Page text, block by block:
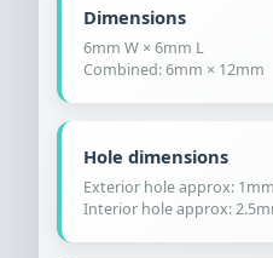
Dimensions
6mm W × 6mm L
Combined: 6mm × 12mm
Hole dimensions
Exterior hole approx: 1mm
Interior hole approx: